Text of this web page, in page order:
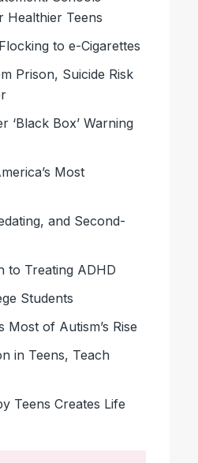
Healthier Teens
to e-Cigarettes
Prison, Suicide Risk
‘Black Box’ Warning
Most
and Second-
to Treating ADHD
Students
Most of Autism’s Rise
in Teens, Teach
Teens Creates Life